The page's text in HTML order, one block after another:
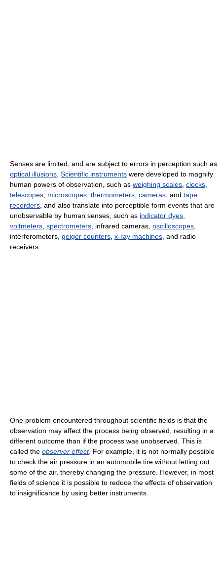
Senses are limited, and are subject to errors in perception such as
optical illusions Scientific instruments were developed to magnify
human powers of observation, such as weighing scales clocks
telescopes microscopes thermometers cameras , and tape
recorders , and also translate into perceptible form events that are
unobservable by human senses, such as indicator dyes
voltmeters spectrometers , infrared cameras, oscilloscopes
interferometers, geiger counters x-ray machines , and radio
receivers.
One problem encountered throughout scientific fields is that the
observation may affect the process being observed, resulting in a
different outcome than if the process was unobserved. This is
called the observer effect. For example, it is not normally possible
to check the air pressure in an automobile tire without letting out
some of the air, thereby changing the pressure. However, in most
fields of science it is possible to reduce the effects of observation
to insignificance by using better instruments.